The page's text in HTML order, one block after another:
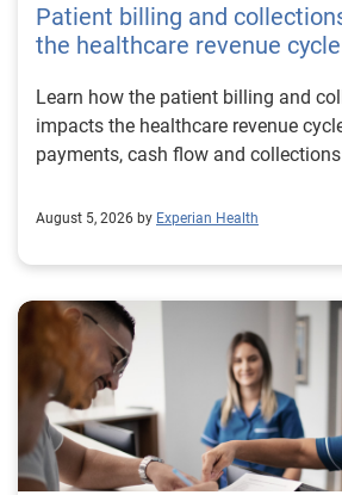
Patient billing and
the healthcare revenue cycle
Learn how the patient billing and
impacts the healthcare revenue
payments, cash flow and
August 5, 2026 by Experian Health